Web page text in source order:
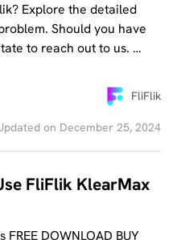
Explore the detailed
Should you have
to reach out to us. …
FliFlik
on December 25, 2024
FliFlik KlearMax
DOWNLOAD BUY